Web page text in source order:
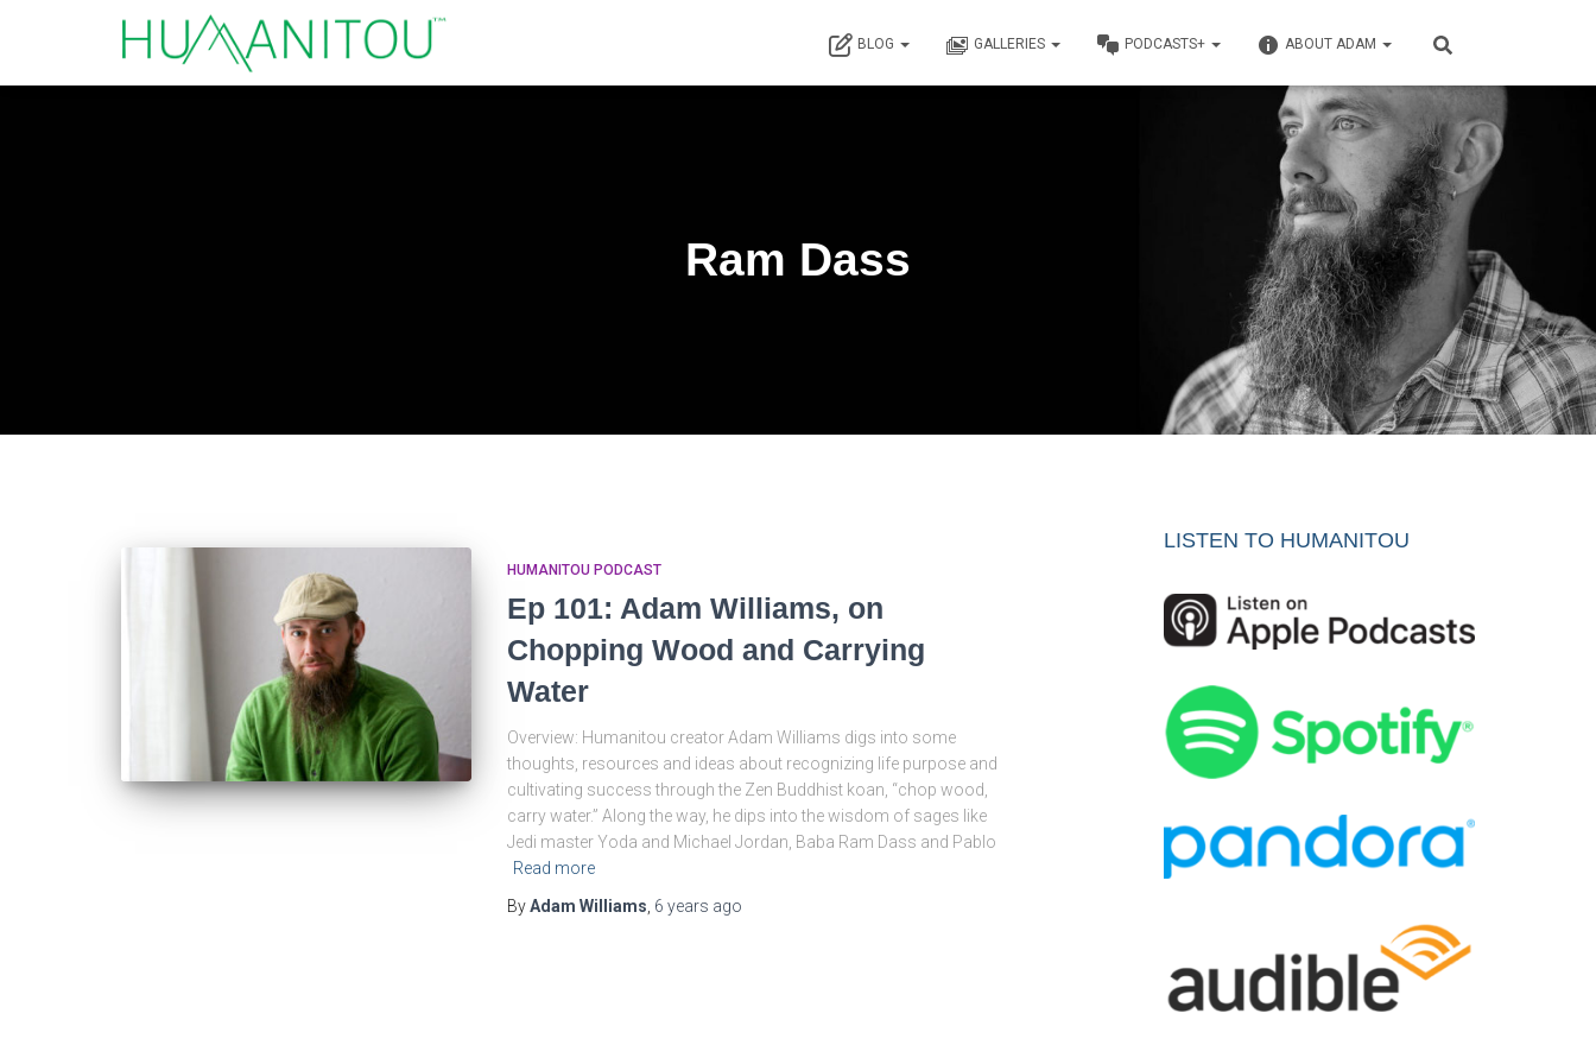
BLOG GALLERIES PODCASTS+ ABOUT ADAM
Ram Dass
HUMANITOU PODCAST
Ep 101: Adam Williams, on
Chopping Wood and Carrying
Water
Overview: Humanitou creator Adam Williams digs into some
thoughts, resources and ideas about recognizing life purpose and
cultivating success through the Zen Buddhist koan, “chop wood,
carry water.” Along the way, he dips into the wisdom of sages like
Jedi master Yoda and Michael Jordan, Baba Ram Dass and Pablo
Read more
ByAdam Williams 6 years ago
LISTEN TO HUMANITOU